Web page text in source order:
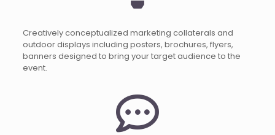
Creatively conceptualized marketing collaterals and
outdoor displays including posters, brochures, flyers,
banners designed to bring your target audience to the
event.